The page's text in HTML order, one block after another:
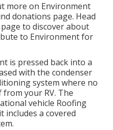
more on Environment
donations page. Head
to discover about
to Environment for
is pressed back into a
with the condenser
system where no
your RV. The
vehicle Roofing
includes a covered